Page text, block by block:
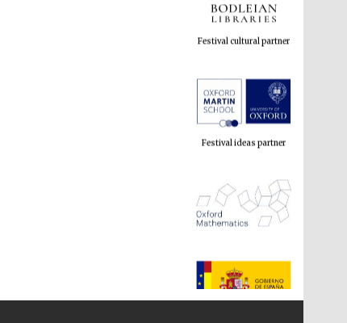
Festival cultural partner
Festival ideas partner